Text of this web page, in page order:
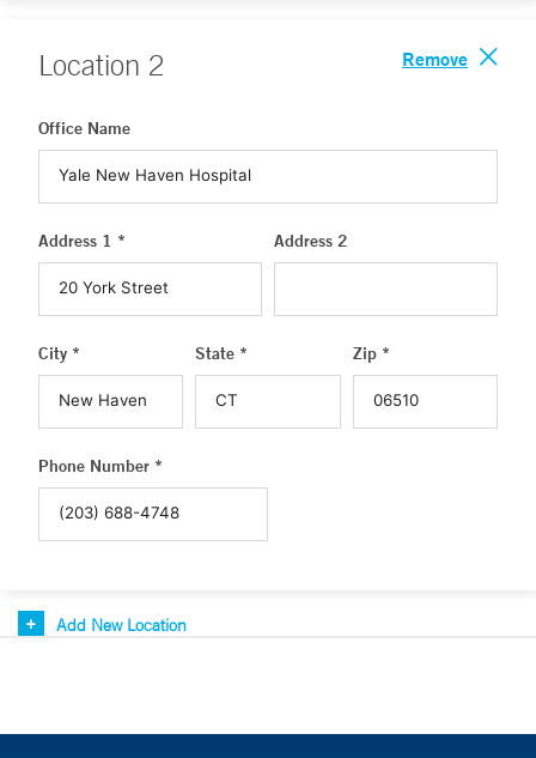
Location 2 Remove
Office Name
Address 1 * Address 2
City * State * Zip *
Phone Number *
Add New Location